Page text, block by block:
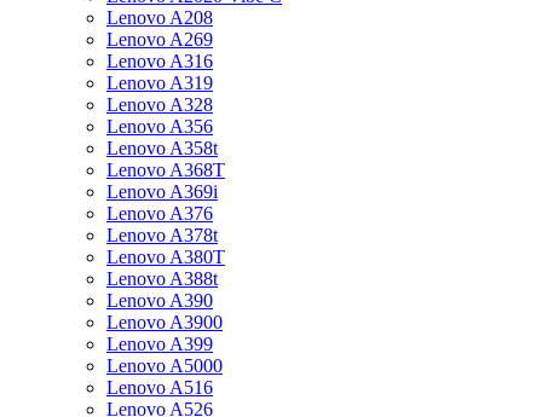
Lenovo A208
Lenovo A269
Lenovo A316
Lenovo A319
Lenovo A328
Lenovo A356
Lenovo A358t
Lenovo A368T
Lenovo A369i
Lenovo A376
Lenovo A378t
Lenovo A380T
Lenovo A388t
Lenovo A390
Lenovo A3900
Lenovo A399
Lenovo A5000
Lenovo A516
Lenovo A526